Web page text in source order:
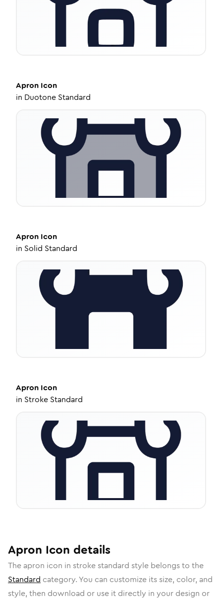
Apron Icon
in Duotone Standard
Apron Icon
in Solid Standard
Apron Icon
in Stroke Standard
Apron Icon details
The apron icon in stroke standard style belongs to the
Standard category. You can customize its size, color, and
style, then download or use it directly in your design or